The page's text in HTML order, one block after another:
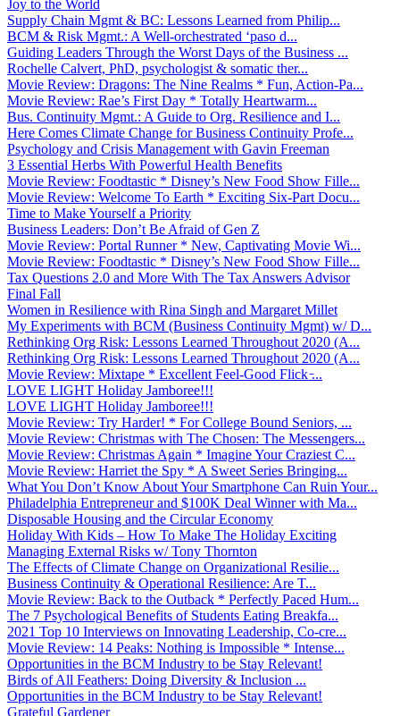
Joy to the World
Supply Chain Mgmt & BC: Lessons Learned from Philip...
BCM & Risk Mgmt.: A Well-orchestrated ‘paso d...
Guiding Leaders Through the Worst Days of the Business ...
Rochelle Calvert, PhD, psychologist & somatic ther...
Movie Review: Dragons: The Nine Realms * Fun, Action-Pa...
Movie Review: Rae’s First Day * Totally Heartwarm...
Bus. Continuity Mgmt.: A Guide to Org. Resilience and I...
Here Comes Climate Change for Business Continuity Profe...
Psychology and Crisis Management with Gavin Freeman
3 Essential Herbs With Powerful Health Benefits
Movie Review: Foodtastic * Disney’s New Food Show Fille...
Movie Review: Welcome To Earth * Exciting Six-Part Docu...
Time to Make Yourself a Priority
Business Leaders: Don’t Be Afraid of Gen Z
Movie Review: Portal Runner * New, Captivating Movie Wi...
Movie Review: Foodtastic * Disney’s New Food Show Fille...
Tax Questions 2.0 and More With The Tax Answers Advisor
Final Fall
Women in Resilience with Rina Singh and Margaret Millet
My Experiments with BCM (Business Continuity Mgmt) w/ D...
Rethinking Org Risk: Lessons Learned Throughout 2020 (A...
Rethinking Org Risk: Lessons Learned Throughout 2020 (A...
Movie Review: Mixtape * Excellent Feel-Good Flick ̵...
LOVE LIGHT Holiday Jamboree!!!
LOVE LIGHT Holiday Jamboree!!!
Movie Review: Try Harder! * For College Bound Seniors, ...
Movie Review: Christmas with The Chosen: The Messengers...
Movie Review: Christmas Again * Imagine Your Craziest C...
Movie Review: Harriet the Spy * A Sweet Series Bringing...
What You Don’t Know About Your Smartphone Can Ruin Your...
Philadelphia Entrepreneur and $100K Deal Winner with Ma...
Disposable Housing and the Circular Economy
Holiday With Kids – How To Make The Holiday Exciting
Managing External Risks w/ Tony Thornton
The Effects of Climate Change on Organizational Resilie...
Business Continuity & Operational Resilience: Are T...
Movie Review: Back to the Outback * Perfectly Paced Hum...
The 7 Psychological Benefits of Students Eating Breakfa...
2021 Top 10 Interviews on Innovating Leadership, Co-cre...
Movie Review: 14 Peaks: Nothing is Impossible * Intense...
Opportunities in the BCM Industry to be Stay Relevant!
Birds of All Feathers: Doing Diversity & Inclusion ...
Opportunities in the BCM Industry to be Stay Relevant!
Grateful Gardener